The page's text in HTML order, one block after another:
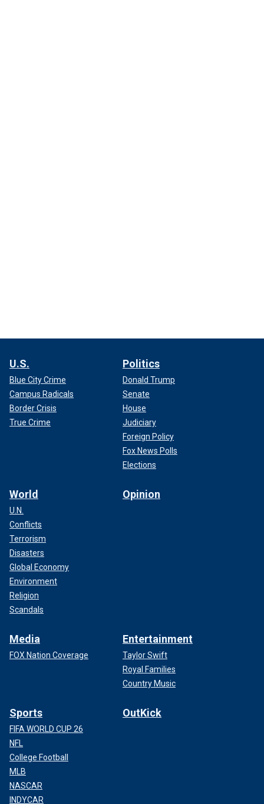
U.S.
Blue City Crime
Campus Radicals
Border Crisis
True Crime
Politics
Donald Trump
Senate
House
Judiciary
Foreign Policy
Fox News Polls
Elections
World
U.N.
Conflicts
Terrorism
Disasters
Global Economy
Environment
Religion
Scandals
Opinion
Media
FOX Nation Coverage
Entertainment
Taylor Swift
Royal Families
Country Music
Sports
FIFA WORLD CUP 26
NFL
College Football
MLB
NASCAR
INDYCAR
OutKick